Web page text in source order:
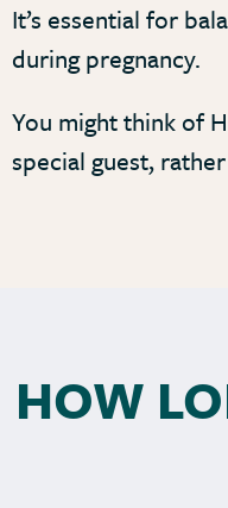
It’s essential for
during pregnancy.
You might think of
special guest,
HOW